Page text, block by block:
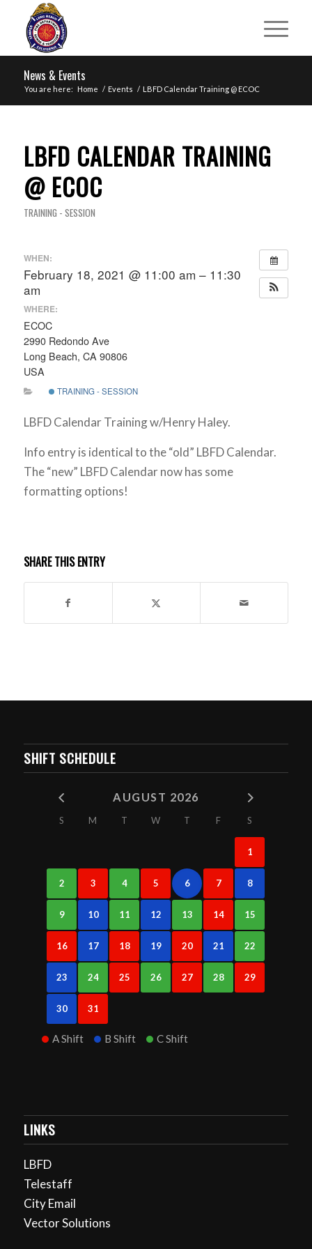
News & Events
You are here: Home / Events / LBFD Calendar Training @ ECOC
LBFD CALENDAR TRAINING
@ ECOC
TRAINING - SESSION
WHEN:
February 18, 2021 @ 11:00 am – 11:30
am
WHERE:
ECOC
2990 Redondo Ave
Long Beach, CA 90806
USA
TRAINING - SESSION
LBFD Calendar Training w/Henry Haley.
Info entry is identical to the “old” LBFD Calendar.
The “new” LBFD Calendar now has some
formatting options!
SHARE THIS ENTRY
SHIFT SCHEDULE
AUGUST 2026
S M T W T F S
1
2 3 4 5 6 7 8
9 10 11 12 13 14 15
16 17 18 19 20 21 22
23 24 25 26 27 28 29
30 31
A Shift B Shift C Shift
LINKS
LBFD
Telestaff
City Email
Vector Solutions